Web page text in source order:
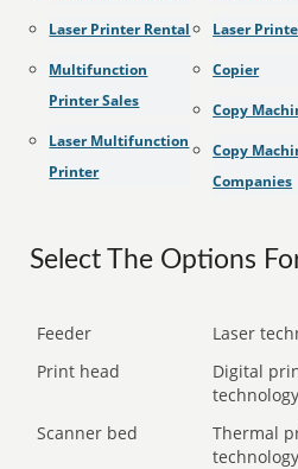
Laser Printer Rental
Multifunction
Printer Sales
Laser Multifunction
Printer
Laser
Copier
Copy
Copy
Companies
Select The Options
Feeder Laser
Print head
Digital
technology
Scanner bed
Thermal
technology